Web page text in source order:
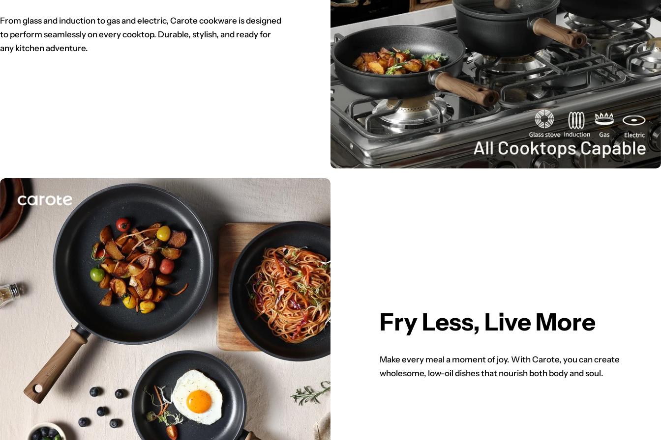
From glass and induction to gas and electric, Carote cookware is designed
to perform seamlessly on every cooktop. Durable, stylish, and ready for
any kitchen adventure.
Fry Less, Live More
Make every meal a moment of joy. With Carote, you can create
wholesome, low-oil dishes that nourish both body and soul.